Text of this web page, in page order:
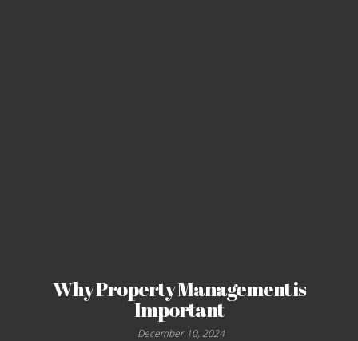
Why Property Management is
Important
December 10, 2024